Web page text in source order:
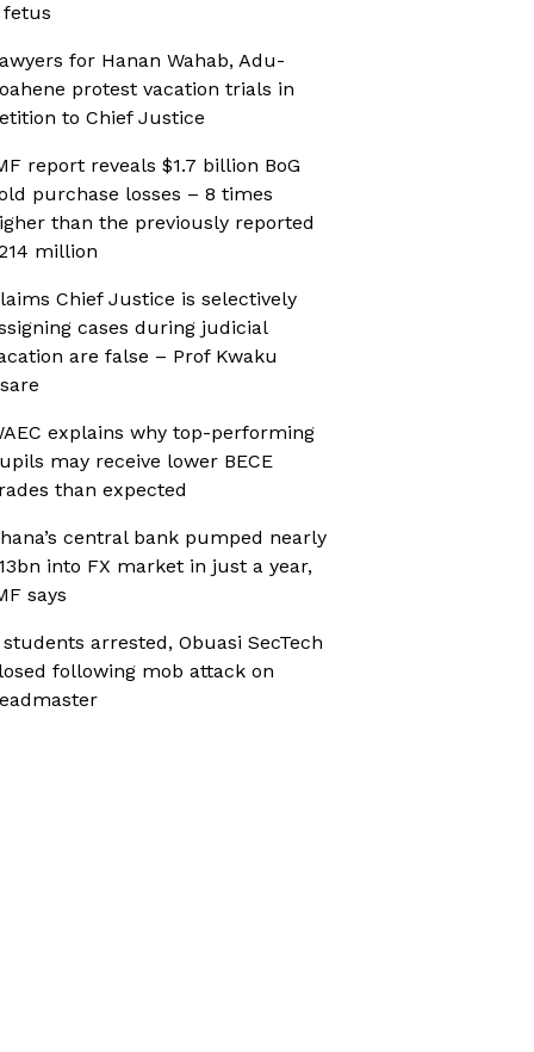
fetus
for Hanan Wahab, Adu-
protest vacation trials in
to Chief Justice
report reveals $1.7 billion BoG
purchase losses – 8 times
than the previously reported
million
Chief Justice is selectively
cases during judicial
are false – Prof Kwaku
explains why top-performing
may receive lower BECE
than expected
central bank pumped nearly
into FX market in just a year,
says
students arrested, Obuasi SecTech
following mob attack on